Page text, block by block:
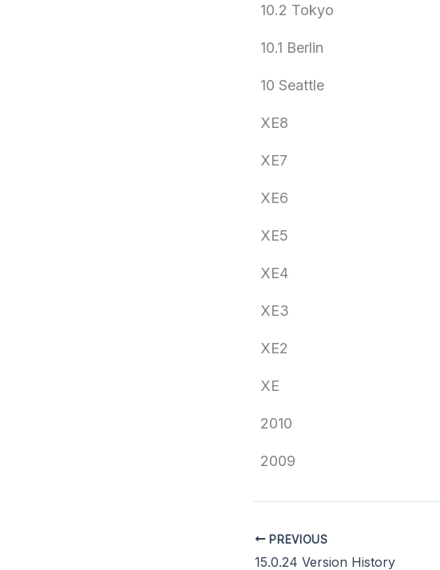
10.2 Tokyo
10.1 Berlin
10 Seattle
XE8
XE7
XE6
XE5
XE4
XE3
XE2
XE
2010
2009
PREVIOUS
15.0.24 Version History